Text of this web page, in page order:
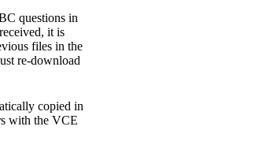
questions in
it is
files in the
re-download
copied in
with the VCE